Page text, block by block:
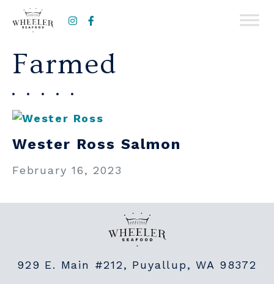
Instagram
Farmed
Wester Ross Salmon
February 16, 2023
929 E. Main #212, Puyallup, WA 98372